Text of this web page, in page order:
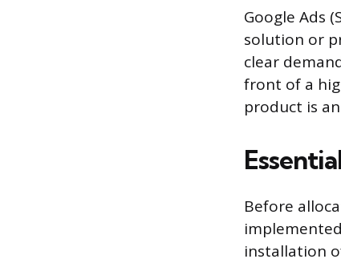
Google Ads
solution or
clear
front of a
product is
Before
installation